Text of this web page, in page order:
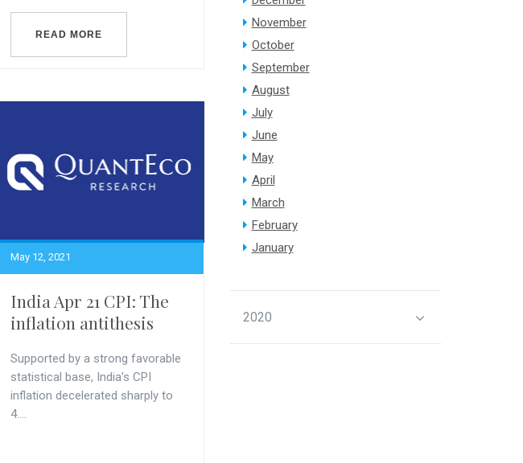
READ MORE
May 12, 2021
India Apr 21 CPI: The
inflation antithesis
Supported by a strong favorable
statistical base, India's CPI
inflation decelerated sharply to
4....
November
October
September
August
July
June
May
April
March
February
January
2020